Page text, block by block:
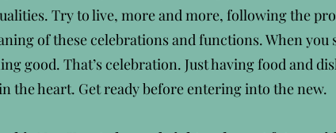
Try to live, more and more, following the
of these celebrations and functions. When
good. That’s celebration. Just having food and
the heart. Get ready before entering into the new.